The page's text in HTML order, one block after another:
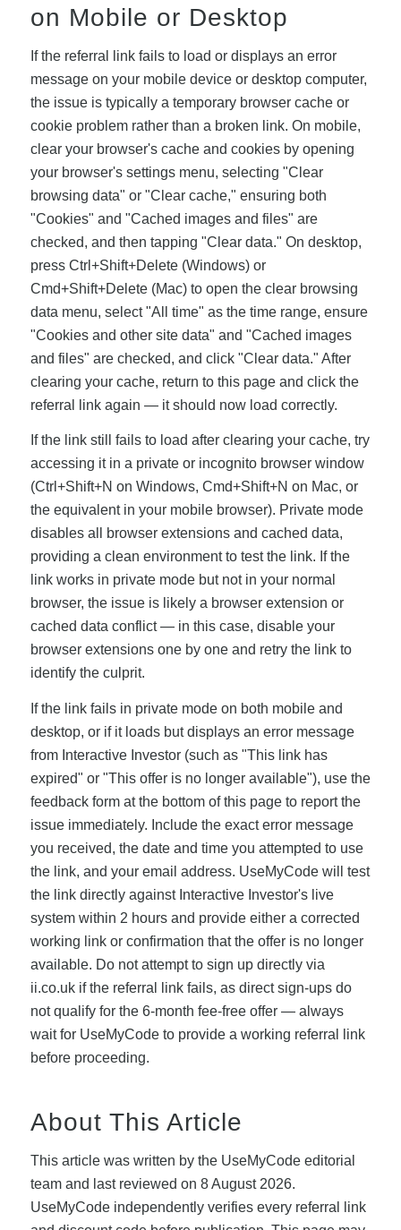
on Mobile or Desktop
If the referral link fails to load or displays an error
message on your mobile device or desktop computer,
the issue is typically a temporary browser cache or
cookie problem rather than a broken link. On mobile,
clear your browser's cache and cookies by opening
your browser's settings menu, selecting "Clear
browsing data" or "Clear cache," ensuring both
"Cookies" and "Cached images and files" are
checked, and then tapping "Clear data." On desktop,
press Ctrl+Shift+Delete (Windows) or
Cmd+Shift+Delete (Mac) to open the clear browsing
data menu, select "All time" as the time range, ensure
"Cookies and other site data" and "Cached images
and files" are checked, and click "Clear data." After
clearing your cache, return to this page and click the
referral link again — it should now load correctly.
If the link still fails to load after clearing your cache, try
accessing it in a private or incognito browser window
(Ctrl+Shift+N on Windows, Cmd+Shift+N on Mac, or
the equivalent in your mobile browser). Private mode
disables all browser extensions and cached data,
providing a clean environment to test the link. If the
link works in private mode but not in your normal
browser, the issue is likely a browser extension or
cached data conflict — in this case, disable your
browser extensions one by one and retry the link to
identify the culprit.
If the link fails in private mode on both mobile and
desktop, or if it loads but displays an error message
from Interactive Investor (such as "This link has
expired" or "This offer is no longer available"), use the
feedback form at the bottom of this page to report the
issue immediately. Include the exact error message
you received, the date and time you attempted to use
the link, and your email address. UseMyCode will test
the link directly against Interactive Investor's live
system within 2 hours and provide either a corrected
working link or confirmation that the offer is no longer
available. Do not attempt to sign up directly via
ii.co.uk if the referral link fails, as direct sign-ups do
not qualify for the 6-month fee-free offer — always
wait for UseMyCode to provide a working referral link
before proceeding.
About This Article
This article was written by the UseMyCode editorial
team and last reviewed on 8 August 2026.
UseMyCode independently verifies every referral link